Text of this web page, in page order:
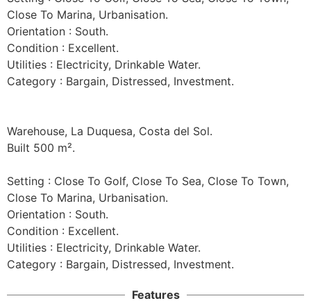
Close To Marina, Urbanisation.
Orientation : South.
Condition : Excellent.
Utilities : Electricity, Drinkable Water.
Category : Bargain, Distressed, Investment.
Warehouse, La Duquesa, Costa del Sol.
Built 500 m².
Setting : Close To Golf, Close To Sea, Close To Town,
Close To Marina, Urbanisation.
Orientation : South.
Condition : Excellent.
Utilities : Electricity, Drinkable Water.
Features